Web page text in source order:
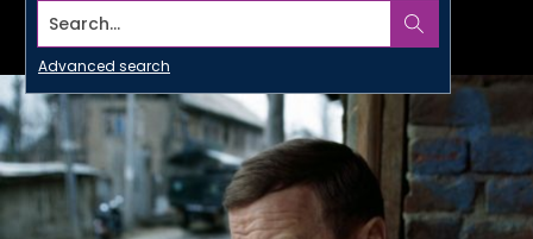
Search...
Advanced search